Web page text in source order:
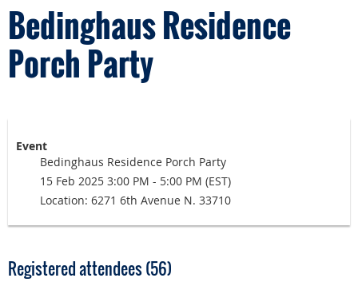
Bedinghaus Residence
Porch Party
Event
Bedinghaus Residence Porch Party
15 Feb 2025 3:00 PM - 5:00 PM (EST)
Location: 6271 6th Avenue N. 33710
Registered attendees (56)